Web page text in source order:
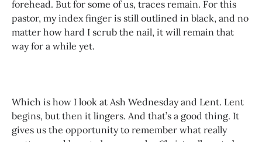
forehead. But for some of us, traces remain. For this
pastor, my index finger is still outlined in black, and no
matter how hard I scrub the nail, it will remain that
way for a while yet.
Which is how I look at Ash Wednesday and Lent. Lent
begins, but then it lingers. And that’s a good thing. It
gives us the opportunity to remember what really